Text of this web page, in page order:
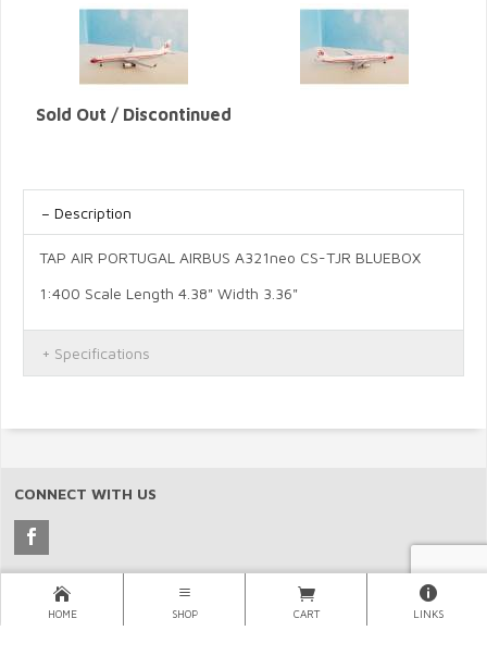
Sold Out / Discontinued
Description
TAP AIR PORTUGAL AIRBUS A321neo CS-TJR BLUEBOX
1:400 Scale Length 4.38" Width 3.36"
Specifications
CONNECT WITH US
Copyright © 2026 North Pacific Aviation, (NORPAC), Inc..
HOME SHOP CART LINKS